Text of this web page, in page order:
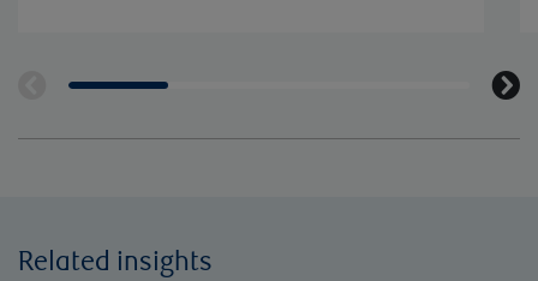
Related insights